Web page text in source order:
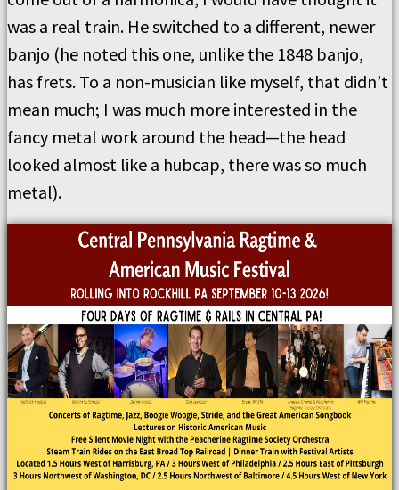
was a real train. He switched to a different, newer
banjo (he noted this one, unlike the 1848 banjo,
has frets. To a non-musician like myself, that didn’t
mean much; I was much more interested in the
fancy metal work around the head—the head
looked almost like a hubcap, there was so much
metal).